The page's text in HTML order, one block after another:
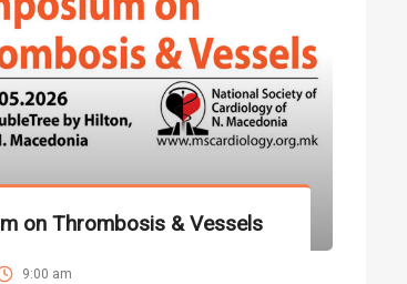
on Thrombosis & Vessels
9:00 am